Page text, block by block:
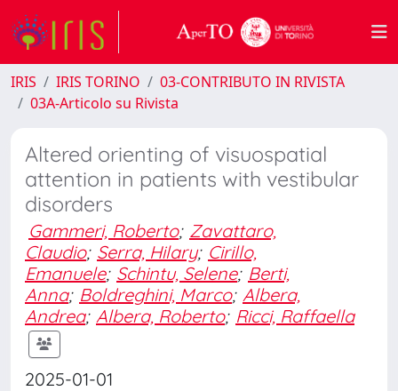
IRIS IRIS TORINO
03-CONTRIBUTO IN RIVISTA
03A-Articolo su Rivista
Altered orienting of visuospatial
attention in patients with vestibular
disorders
Gammeri, Roberto; Zavattaro,
Claudio; Serra, Hilary; Cirillo,
Emanuele; Schintu, Selene; Berti,
Anna; Boldreghini, Marco; Albera,
Andrea; Albera, Roberto; Ricci, Raffaella
2025-01-01